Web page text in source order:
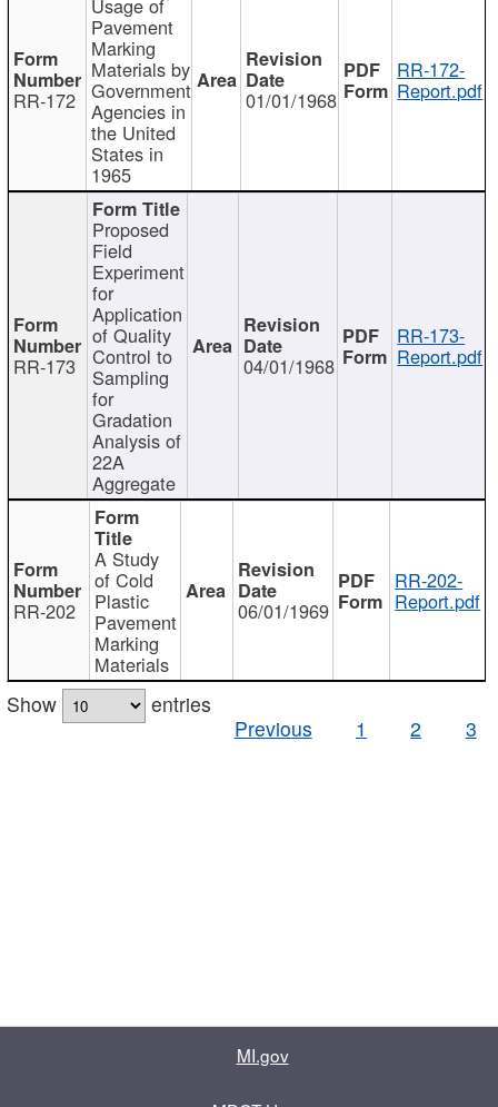
RR-172
Pavement
Marking
Materials by
Government
Agencies in
the United
States in
1965
01/01/1968
RR-172-
Report.pdf
RR-173
Proposed
Field
Experiment
for
Application
of Quality
Control to
Sampling
for
Gradation
Analysis of
22A
Aggregate
04/01/1968
RR-173-
Report.pdf
RR-202
A Study
of Cold
Plastic
Pavement
Marking
Materials
06/01/1969
RR-202-
Report.pdf
Show
entries
Previous
1 2 3
MI.gov